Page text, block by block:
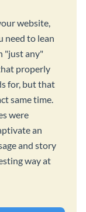
website,
need to lean
"just any"
properly
for, but that
same time.
were
an
and story
way at